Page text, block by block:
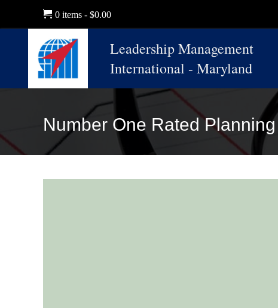
0 items $0.00
Leadership Management
International - Maryland
Number One Rated